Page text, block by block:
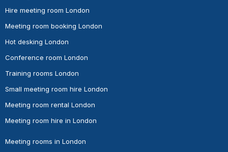
Hire meeting room London
Meeting room booking London
Hot desking London
Conference room London
Training rooms London
Small meeting room hire London
Meeting room rental London
Meeting room hire in London
Meeting rooms in London